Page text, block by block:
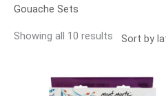
Gouache Sets
Showing all 10 results